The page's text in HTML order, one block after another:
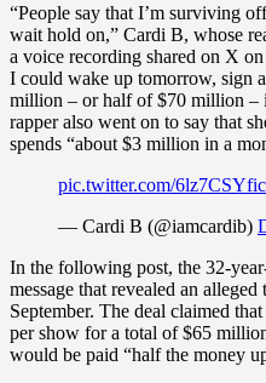
“People say that I’m surviving
wait hold on,” Cardi B, whose
a voice recording shared on X
I could wake up tomorrow, sign
million – or half of $70 million –
rapper also went on to say that
spends “about $3 million in a
pic.twitter.com/6lz7CSYfic
— Cardi B (@iamcardib)
In the following post, the 32-
message that revealed an
September. The deal claimed
per show for a total of $65
would be paid “half the money